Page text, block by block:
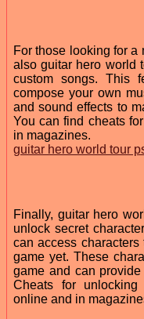
For those looking for a
also guitar hero world
custom songs. This
compose your own
and sound effects to
You can find cheats
in magazines.
guitar hero world tour
Finally, guitar hero
unlock secret
can access
game yet. These
game and can
Cheats for
online and in